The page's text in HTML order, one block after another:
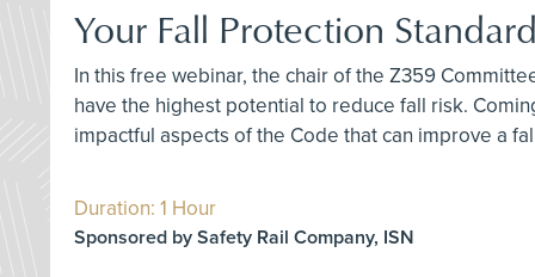
Your Fall Protection
In this free webinar, the chair of the Z359
have the highest potential to reduce fall risk.
impactful aspects of the Code that can improve a
Duration: 1 Hour
Sponsored by Safety Rail Company, ISN